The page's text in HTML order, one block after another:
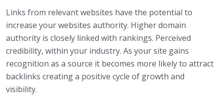
Links from relevant websites have the potential to
increase your websites authority. Higher domain
authority is closely linked with rankings. Perceived
credibility, within your industry. As your site gains
recognition as a source it becomes more likely to attract
backlinks creating a positive cycle of growth and
visibility.